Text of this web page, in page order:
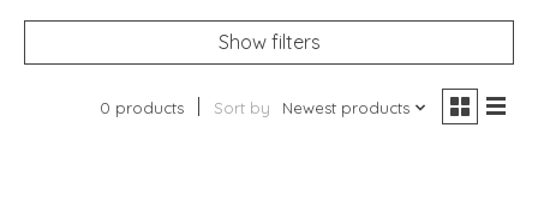
Show filters
0 products Sort by Newest products